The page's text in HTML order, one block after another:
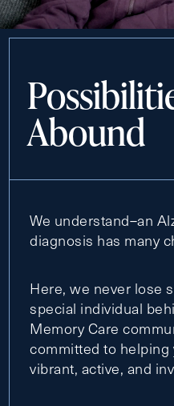
Abound
We understand–an
diagnosis has many
Here, we never lose
special individual
Memory Care
committed to helping
vibrant, active, and